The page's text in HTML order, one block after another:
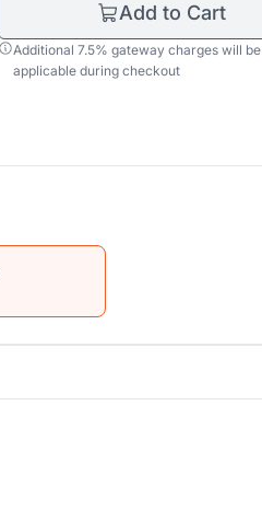
Add to Cart
Additional 7.5% gateway charges will be
applicable during checkout